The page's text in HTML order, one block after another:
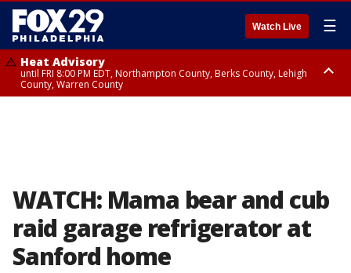
Watch Live ☰
Heat Advisory
until FRI 8:00 PM EDT, Northampton County, Berks County, Lehigh
County, Warren County
WATCH: Mama bear and cub
raid garage refrigerator at
Sanford home